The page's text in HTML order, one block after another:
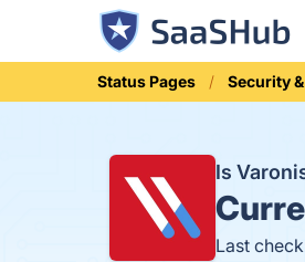
Status Pages Security
Is
Last